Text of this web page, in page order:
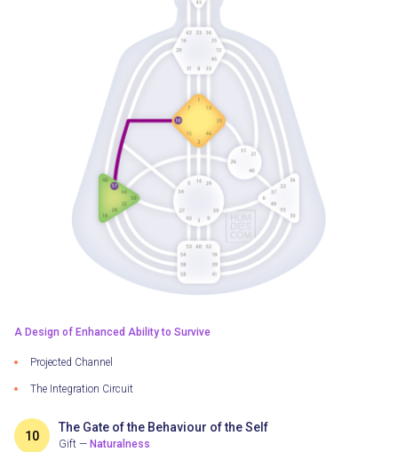
A Design of Enhanced Ability to Survive
Projected Channel
The Integration Circuit
10
The Gate of the Behaviour of the Self
Gift — Naturalness